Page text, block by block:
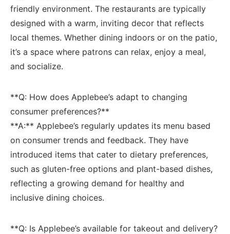
friendly ⁣environment. The restaurants⁤ are ‌typically
designed with a warm, ⁣inviting decor ‍that reflects
local themes. Whether‌ dining indoors or on the patio,
it’s a space where ​patrons‌ can relax, enjoy a meal,
and socialize.
**Q: How does Applebee’s adapt to changing
consumer‍ preferences?**
**A:** Applebee’s⁢ regularly updates its menu based‌
on consumer trends and feedback. They have
introduced items that cater to dietary preferences,
such as gluten-free options and plant-based dishes,⁣
reflecting a growing demand for healthy and
inclusive dining choices.
**Q: ⁣Is Applebee’s available for takeout and delivery?